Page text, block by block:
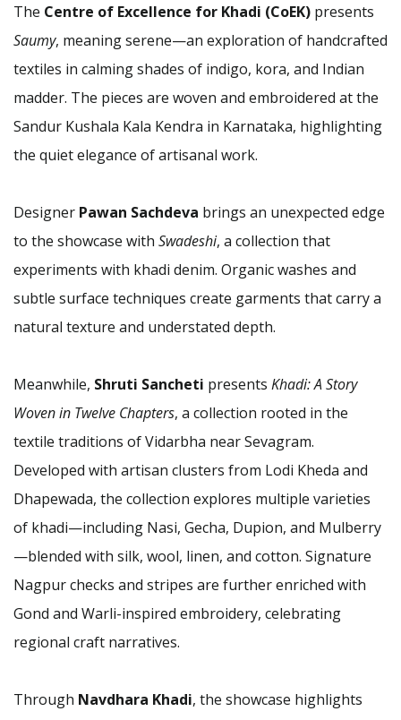
The Centre of Excellence for Khadi (CoEK) presents
Saumy, meaning serene—an exploration of handcrafted
textiles in calming shades of indigo, kora, and Indian
madder. The pieces are woven and embroidered at the
Sandur Kushala Kala Kendra in Karnataka, highlighting
the quiet elegance of artisanal work.
Designer Pawan Sachdeva brings an unexpected edge
to the showcase with Swadeshi, a collection that
experiments with khadi denim. Organic washes and
subtle surface techniques create garments that carry a
natural texture and understated depth.
Meanwhile, Shruti Sancheti presents Khadi: A Story
Woven in Twelve Chapters, a collection rooted in the
textile traditions of Vidarbha near Sevagram.
Developed with artisan clusters from Lodi Kheda and
Dhapewada, the collection explores multiple varieties
of khadi—including Nasi, Gecha, Dupion, and Mulberry
—blended with silk, wool, linen, and cotton. Signature
Nagpur checks and stripes are further enriched with
Gond and Warli-inspired embroidery, celebrating
regional craft narratives.
Through Navdhara Khadi, the showcase highlights